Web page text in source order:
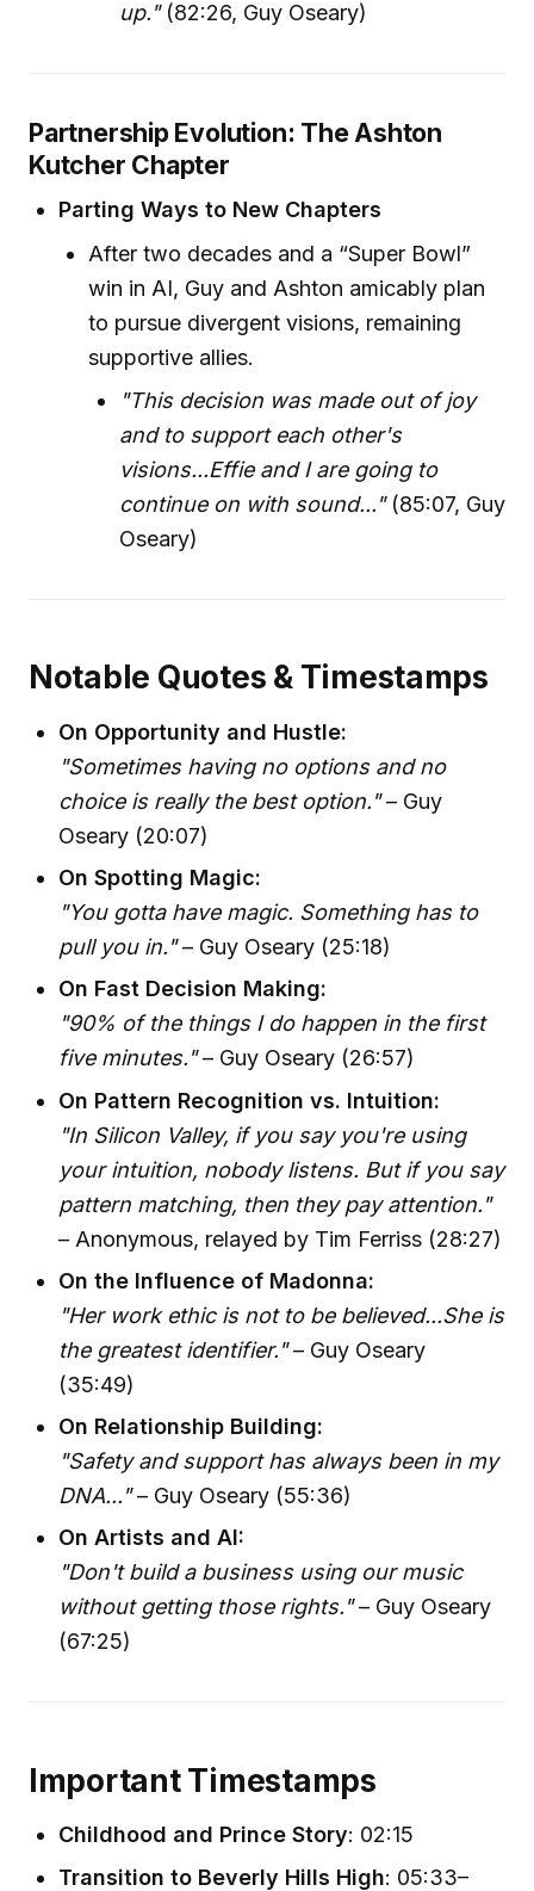
up."(82:26, Guy Oseary)
Partnership Evolution: The Ashton
Kutcher Chapter
Parting Ways to New Chapters
After two decades and a “Super Bowl”
win in AI, Guy and Ashton amicably plan
to pursue divergent visions, remaining
supportive allies.
"This decision was made out of joy
and to support each other's
visions...Effie and I are going to
continue on with sound..."(85:07, Guy
Oseary)
Notable Quotes & Timestamps
On Opportunity and Hustle:
"Sometimes having no options and no
choice is really the best option."– Guy
Oseary (20:07)
On Spotting Magic:
"You gotta have magic. Something has to
pull you in."– Guy Oseary (25:18)
On Fast Decision Making:
"90% of the things I do happen in the first
five minutes."– Guy Oseary (26:57)
On Pattern Recognition vs. Intuition:
"In Silicon Valley, if you say you're using
your intuition, nobody listens. But if you say
pattern matching, then they pay attention."
– Anonymous, relayed by Tim Ferriss (28:27)
On the Influence of Madonna:
"Her work ethic is not to be believed...She is
the greatest identifier."– Guy Oseary
(35:49)
On Relationship Building:
"Safety and support has always been in my
DNA..."– Guy Oseary (55:36)
On Artists and AI:
"Don't build a business using our music
without getting those rights."– Guy Oseary
(67:25)
Important Timestamps
Childhood and Prince Story: 02:15
Transition to Beverly Hills High: 05:33–